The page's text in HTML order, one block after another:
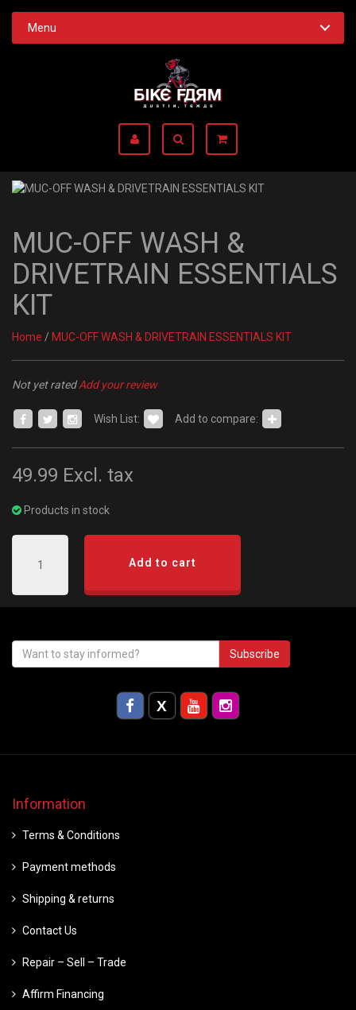
Menu
MUC-OFF WASH &
DRIVETRAIN ESSENTIALS
KIT
Home / MUC-OFF WASH & DRIVETRAIN ESSENTIALS KIT
Not yet ratedAdd your review
Wish List: Add to compare:
49.99 Excl. tax
Products in stock
Add to cart
Subscribe
Information
Terms & Conditions
Payment methods
Shipping & returns
Contact Us
Repair – Sell – Trade
Affirm Financing